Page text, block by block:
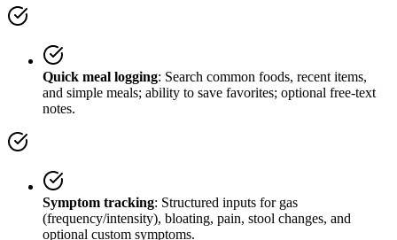
Quick meal logging: Search common foods, recent items,
and simple meals; ability to save favorites; optional free-text
notes.
Symptom tracking: Structured inputs for gas
(frequency/intensity), bloating, pain, stool changes, and
optional custom symptoms.